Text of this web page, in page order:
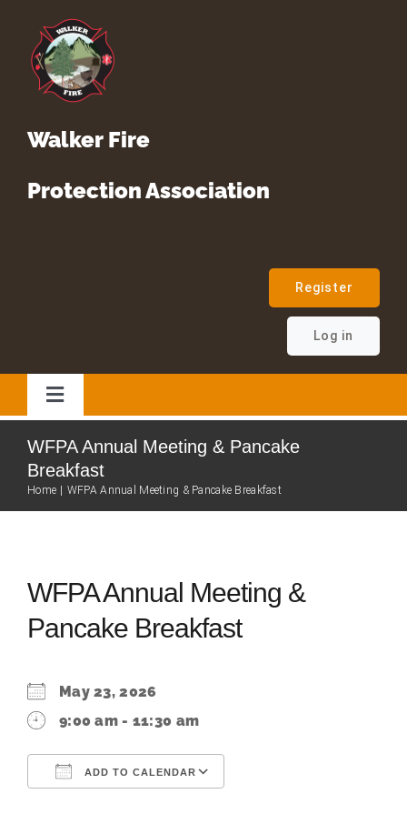
content
Walker Fire
Protection Association
Register
Log in
Toggle
Navigation
Home
Our Team
Fire Department
Community
WFPA Annual Meeting & Pancake
Breakfast
Home WFPA Annual Meeting & Pancake Breakfast
WFPA Annual Meeting &
Pancake Breakfast
May 23, 2026
9:00 am - 11:30 am
ADD TO CALENDAR